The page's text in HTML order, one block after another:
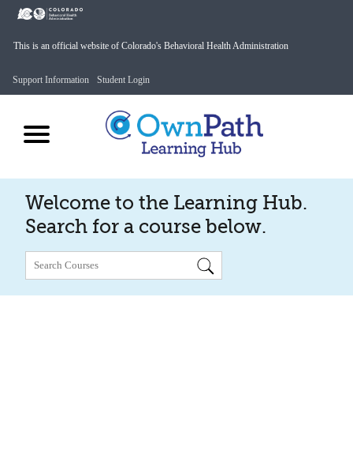
This is an official website of Colorado's Behavioral Health Administration
Support Information Student Login
Welcome to the Learning Hub.
Search for a course below.